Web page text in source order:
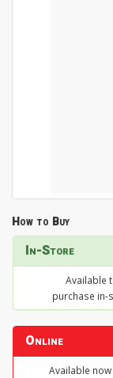
How to Buy
In-Store
Available
purchase in-
Online
Available now